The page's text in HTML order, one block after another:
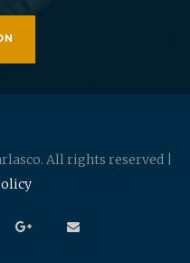
All rights reserved |